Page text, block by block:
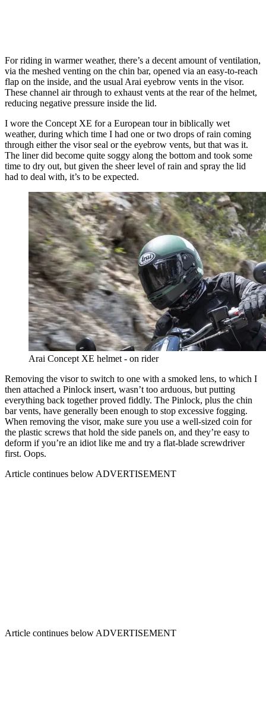
For riding in warmer weather, there’s a decent amount of ventilation,
via the meshed venting on the chin bar, opened via an easy-to-reach
flap on the inside, and the usual Arai eyebrow vents in the visor.
These channel air through to exhaust vents at the rear of the helmet,
reducing negative pressure inside the lid.
I wore the Concept XE for a European tour in biblically wet
weather, during which time I had one or two drops of rain coming
through either the visor seal or the eyebrow vents, but that was it.
The liner did become quite soggy along the bottom and took some
time to dry out, but given the sheer level of rain and spray the lid
had to deal with, it’s to be expected.
Arai Concept XE helmet - on rider
Removing the visor to switch to one with a smoked lens, to which I
then attached a Pinlock insert, wasn’t too arduous, but putting
everything back together proved fiddly. The Pinlock, plus the chin
bar vents, have generally been enough to stop excessive fogging.
When removing the visor, make sure you use a well-sized coin for
the plastic screws that hold the side panels on, and they’re easy to
deform if you’re an idiot like me and try a flat-blade screwdriver
first. Oops.
Article continues belowADVERTISEMENT
Article continues belowADVERTISEMENT